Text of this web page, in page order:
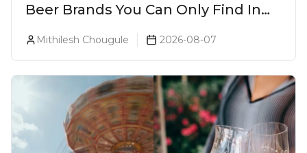
Beer Brands You Can Only Find In
Mithilesh Chougule 2026-08-07